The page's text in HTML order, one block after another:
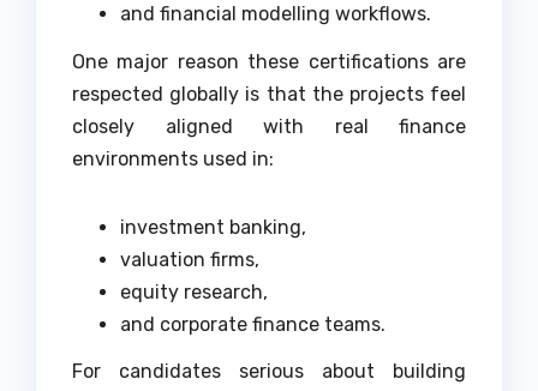
and financial modelling workflows.
One major reason these certifications are
respected globally is that the projects feel
closely aligned with real finance
environments used in:
investment banking,
valuation firms,
equity research,
and corporate finance teams.
For candidates serious about building